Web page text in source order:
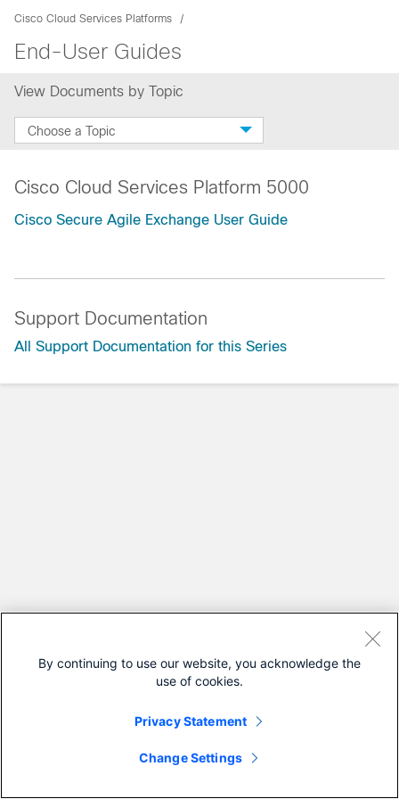
Cisco Cloud Services Platforms
End-User Guides
View Documents by Topic
Choose a Topic
Cisco Cloud Services Platform 5000
Cisco Secure Agile Exchange User Guide
Support Documentation
All Support Documentation for this Series
By continuing to use our website, you acknowledge the
use of cookies.
Privacy Statement
Change Settings